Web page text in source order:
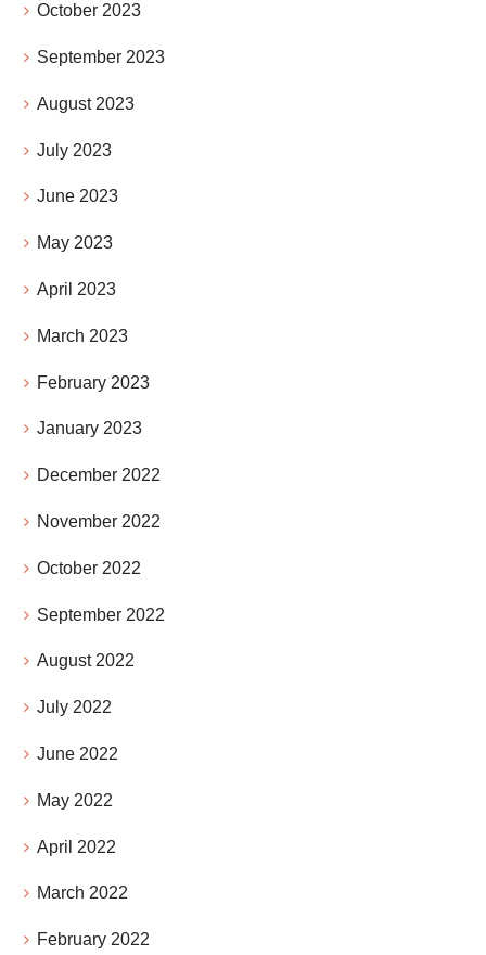
October 2023
September 2023
August 2023
July 2023
June 2023
May 2023
April 2023
March 2023
February 2023
January 2023
December 2022
November 2022
October 2022
September 2022
August 2022
July 2022
June 2022
May 2022
April 2022
March 2022
February 2022